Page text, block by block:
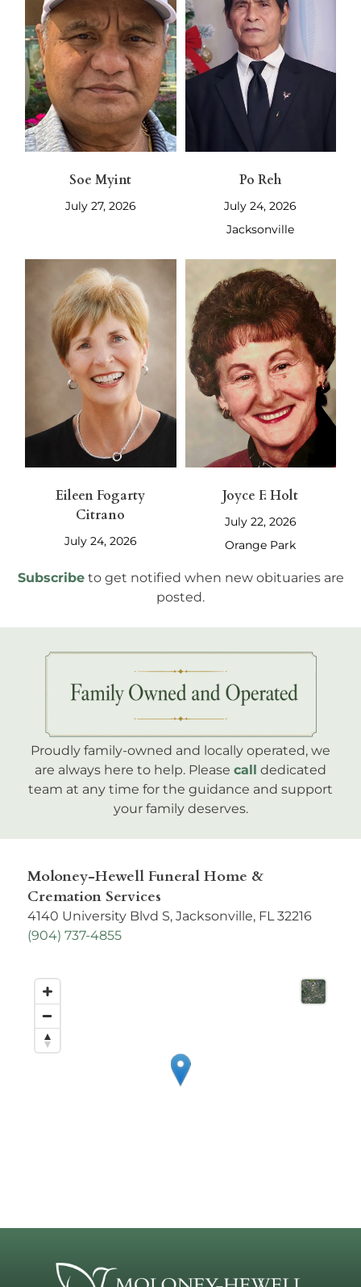
Soe Myint
July 27, 2026
Po Reh
July 24, 2026
Jacksonville
Eileen Fogarty
Citrano
July 24, 2026
Joyce F. Holt
July 22, 2026
Orange Park
Subscribe to get notified when new obituaries are
posted.
Proudly family-owned and locally operated, we
are always here to help. Please call dedicated
team at any time for the guidance and support
your family deserves.
Moloney-Hewell Funeral Home &
Cremation Services
4140 University Blvd S, Jacksonville, FL 32216
(904) 737-4855